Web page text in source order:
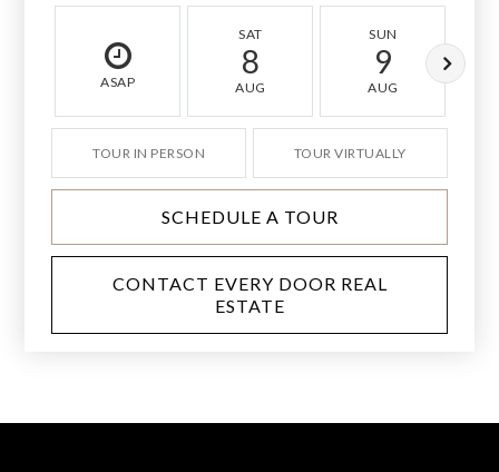
ASAP
SAT
8
AUG
SUN
9
AUG
TOUR IN PERSON TOUR VIRTUALLY
SCHEDULE A TOUR
CONTACT EVERY DOOR REAL
ESTATE